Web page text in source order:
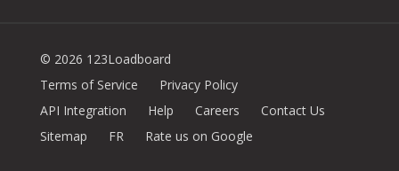
© 2026 123Loadboard
Terms of Service
Privacy Policy
API Integration
Help Careers
Contact Us
Sitemap
FR Rate us on Google